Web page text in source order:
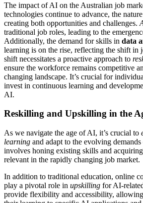
The impact of AI on the Australian job
technologies continue to advance, the
creating both opportunities and challenges.
traditional job roles, leading to the
Additionally, the demand for skills in data
learning is on the rise, reflecting the shift in
shift necessitates a proactive approach to
ensure the workforce remains competitive
changing landscape. It’s crucial for
invest in continuous learning and
AI.
Reskilling and Upskilling in the
As we navigate the age of AI, it’s crucial to
learning and adapt to the evolving
involves honing existing skills and
relevant in the rapidly changing job market.
In addition to traditional education, online
play a pivotal role in upskilling for AI-
provide flexibility and accessibility,